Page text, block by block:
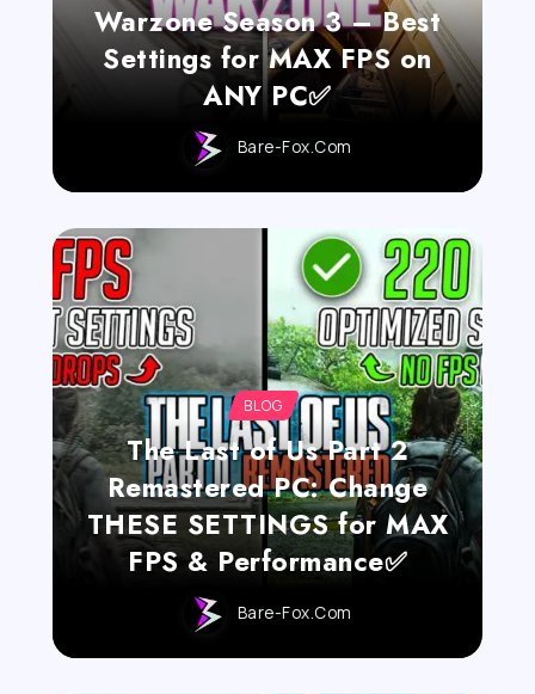
Warzone Season 3 – Best
Settings for MAX FPS on
ANY PC✅
Bare-Fox.com
BLOG
The Last of Us Part 2
Remastered PC: Change
THESE SETTINGS for MAX
FPS & Performance✅
Bare-Fox.com